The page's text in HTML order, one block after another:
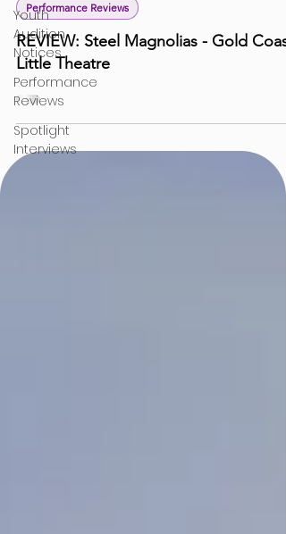
Youth
Audition
Notices
Performance
Reviews
Spotlight
Interviews
Performance Reviews
REVIEW: Steel Magnolias - Gold Coast
Little Theatre